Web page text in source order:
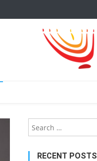
RECENT POSTS